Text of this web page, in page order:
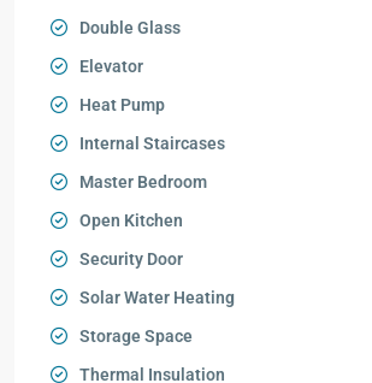
Double Glass
Elevator
Heat Pump
Internal Staircases
Master Bedroom
Open Kitchen
Security Door
Solar Water Heating
Storage Space
Thermal Insulation